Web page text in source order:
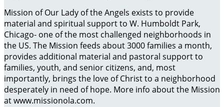
Mission of Our Lady of the Angels exists to provide
material and spiritual support to W. Humboldt Park,
Chicago- one of the most challenged neighborhoods in
the US. The Mission feeds about 3000 families a month,
provides additional material and pastoral support to
families, youth, and senior citizens, and, most
importantly, brings the love of Christ to a neighborhood
desperately in need of hope. More info about the Mission
at www.missionola.com.